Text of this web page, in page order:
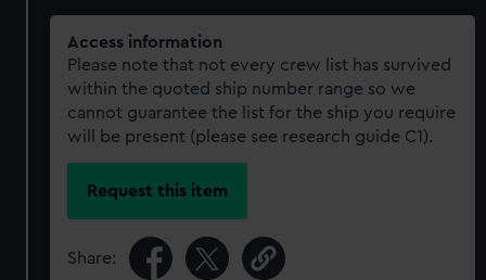
Access information
Please note that not every crew list has survived
within the quoted ship number range so we
cannot guarantee the list for the ship you require
will be present (please see research guide C1).
Request this item
Share: